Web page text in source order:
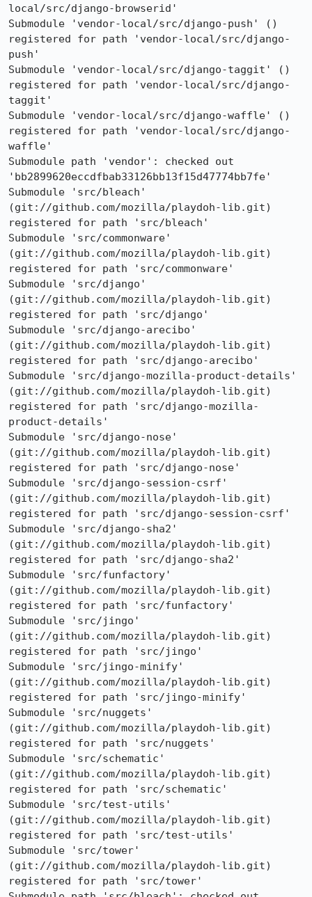
local/src/django-browserid'
Submodule 'vendor-local/src/django-push' ()
registered for path 'vendor-local/src/django-
push'
Submodule 'vendor-local/src/django-taggit' ()
registered for path 'vendor-local/src/django-
taggit'
Submodule 'vendor-local/src/django-waffle' ()
registered for path 'vendor-local/src/django-
waffle'
Submodule path 'vendor': checked out
'bb2899620eccdfbab33126bb13f15d47774bb7fe'
Submodule 'src/bleach'
(git://github.com/mozilla/playdoh-lib.git)
registered for path 'src/bleach'
Submodule 'src/commonware'
(git://github.com/mozilla/playdoh-lib.git)
registered for path 'src/commonware'
Submodule 'src/django'
(git://github.com/mozilla/playdoh-lib.git)
registered for path 'src/django'
Submodule 'src/django-arecibo'
(git://github.com/mozilla/playdoh-lib.git)
registered for path 'src/django-arecibo'
Submodule 'src/django-mozilla-product-details'
(git://github.com/mozilla/playdoh-lib.git)
registered for path 'src/django-mozilla-
product-details'
Submodule 'src/django-nose'
(git://github.com/mozilla/playdoh-lib.git)
registered for path 'src/django-nose'
Submodule 'src/django-session-csrf'
(git://github.com/mozilla/playdoh-lib.git)
registered for path 'src/django-session-csrf'
Submodule 'src/django-sha2'
(git://github.com/mozilla/playdoh-lib.git)
registered for path 'src/django-sha2'
Submodule 'src/funfactory'
(git://github.com/mozilla/playdoh-lib.git)
registered for path 'src/funfactory'
Submodule 'src/jingo'
(git://github.com/mozilla/playdoh-lib.git)
registered for path 'src/jingo'
Submodule 'src/jingo-minify'
(git://github.com/mozilla/playdoh-lib.git)
registered for path 'src/jingo-minify'
Submodule 'src/nuggets'
(git://github.com/mozilla/playdoh-lib.git)
registered for path 'src/nuggets'
Submodule 'src/schematic'
(git://github.com/mozilla/playdoh-lib.git)
registered for path 'src/schematic'
Submodule 'src/test-utils'
(git://github.com/mozilla/playdoh-lib.git)
registered for path 'src/test-utils'
Submodule 'src/tower'
(git://github.com/mozilla/playdoh-lib.git)
registered for path 'src/tower'